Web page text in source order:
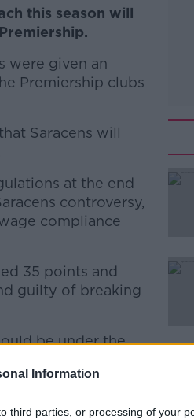
Information
third parties, or processing of your
this season will
were given an
Premiership clubs
Saracens will
at the end
controversy,
compliance
35 points and
guilty of breaking
be under the
admitted the club
cuts to their